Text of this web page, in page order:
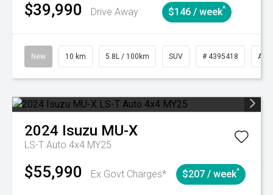
$39,990 Drive Away $146 / week^
New 10 km 5.8L / 100km SUV # 4395418
2024 Isuzu MU-X
LS-T Auto 4x4 MY25
$55,990 Ex Govt Charges* $207 / week^